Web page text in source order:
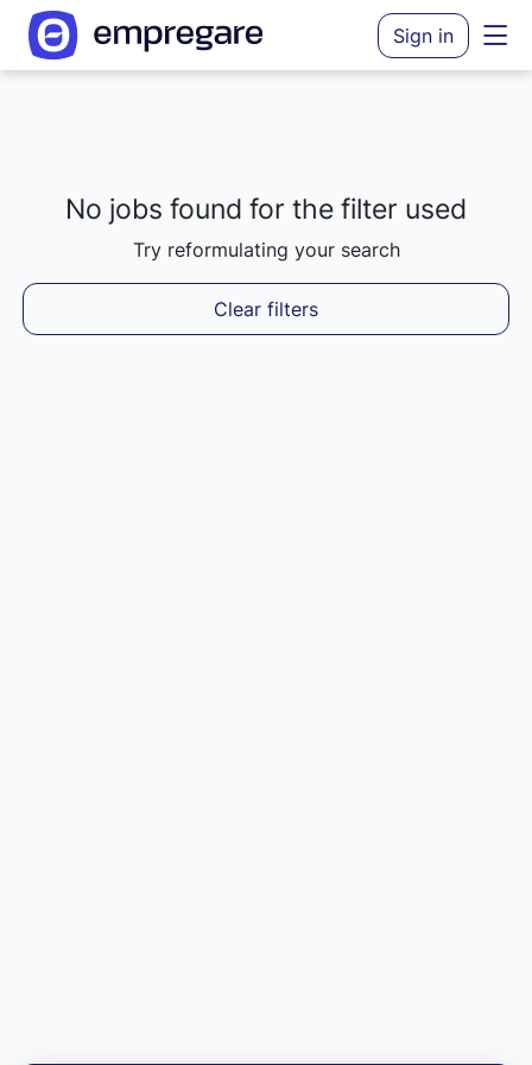
Sign in
Loading results...
No jobs found for the filter used
Try reformulating your search
Clear filters